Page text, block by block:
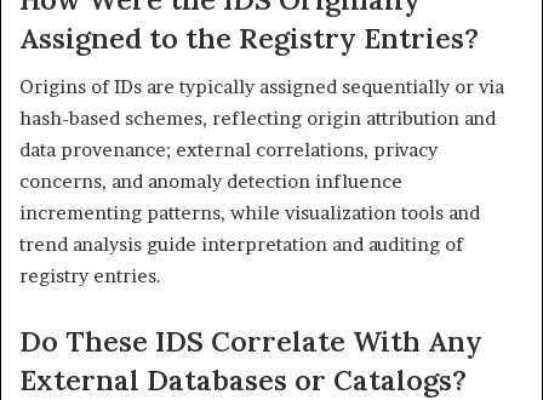
Assigned to the Registry Entries?
Origins of IDs are typically assigned sequentially or via
hash-based schemes, reflecting origin attribution and
data provenance; external correlations, privacy
concerns, and anomaly detection influence
incrementing patterns, while visualization tools and
trend analysis guide interpretation and auditing of
registry entries.
Do These IDS Correlate With Any
External Databases or Catalogs?